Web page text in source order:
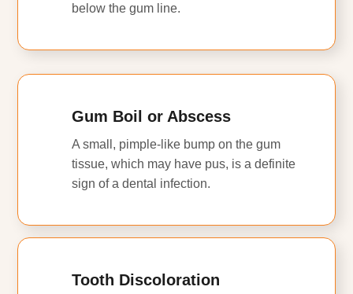
below the gum line.
Gum Boil or Abscess
A small, pimple-like bump on the gum
tissue, which may have pus, is a definite
sign of a dental infection.
Tooth Discoloration